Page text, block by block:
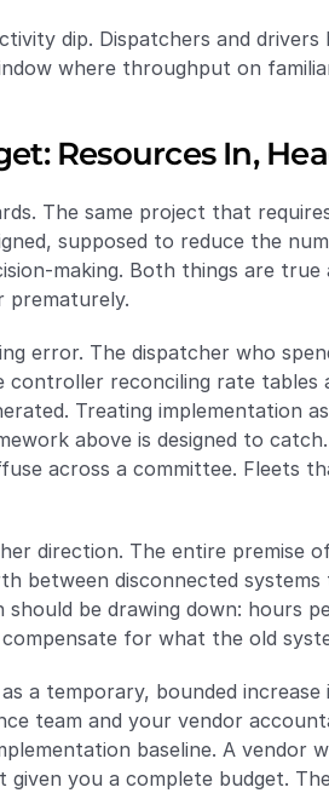
dip. Dispatchers and
where throughput on
Resources In,
The same project that
supposed to reduce the
making. Both things are true
prematurely.
error. The dispatcher who
reconciling rate
Treating implementation
above is designed to
across a committee. Fleets
direction. The entire premise
between disconnected
be drawing down: hours
for what the old
a temporary, bounded
team and your vendor
baseline. A
you a complete budget.